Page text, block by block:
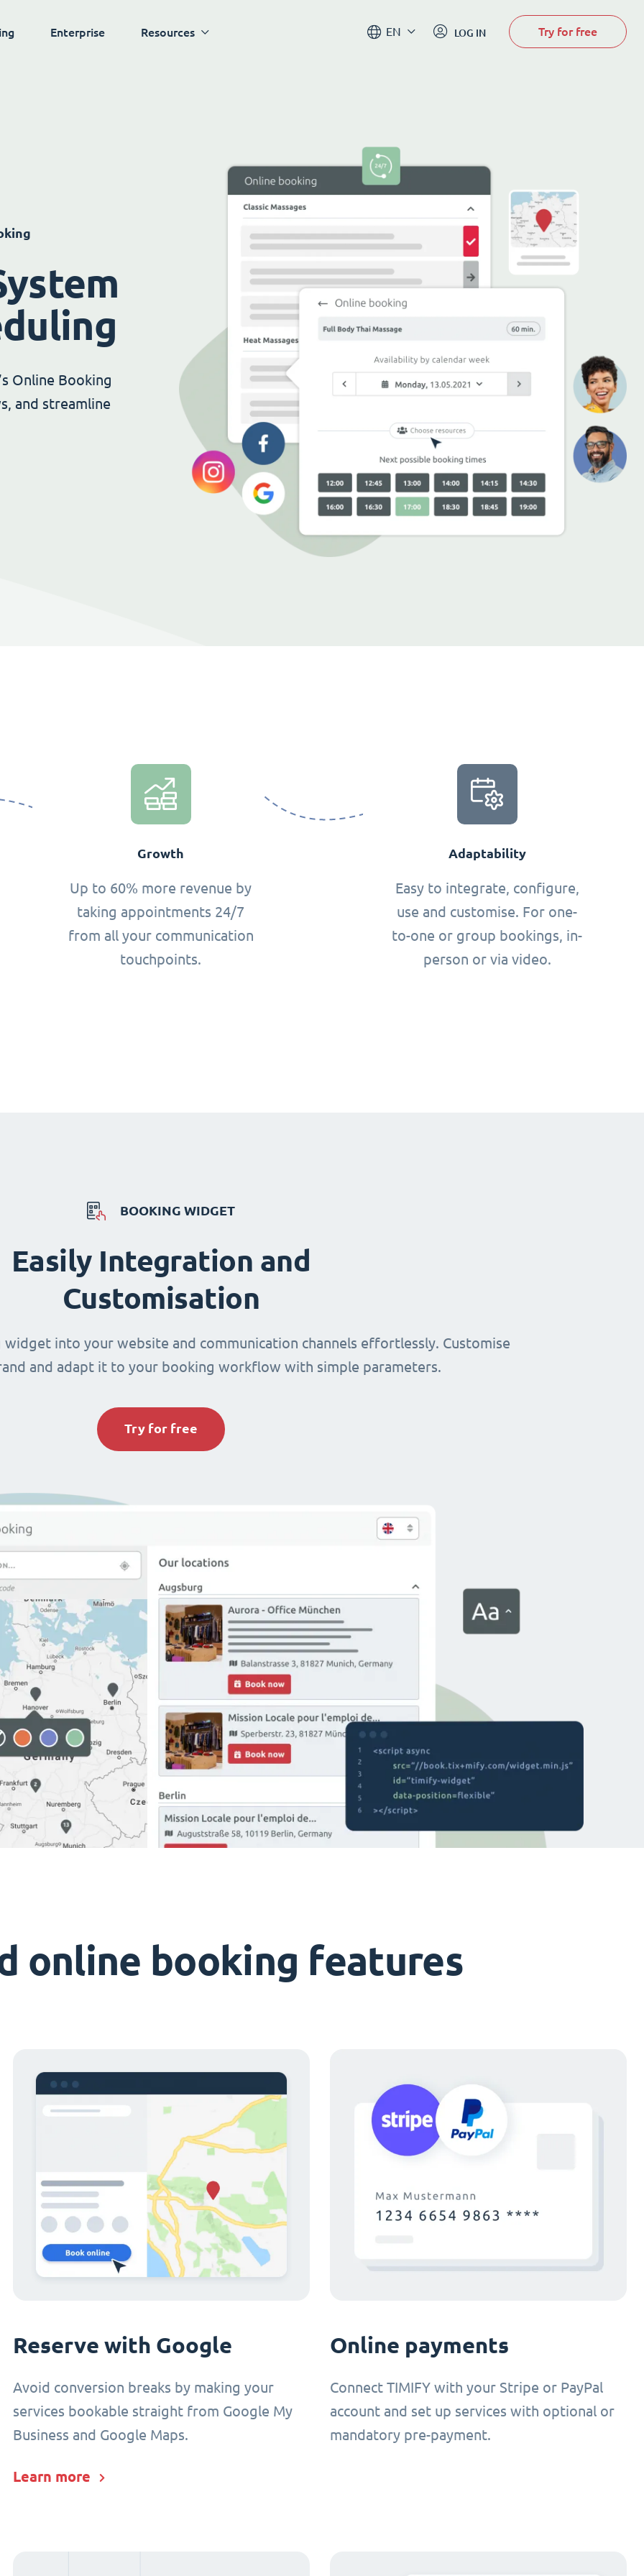
Enterprise Resources EN LOG IN Try for free
Online Booking
and streamline
Growth
Up to 60% more revenue by
taking appointments 24/7
from all your communication
touchpoints.
Adaptability
Easy to integrate, configure,
use and customise. For one-
to-one or group bookings, in-
person or via video.
BOOKING WIDGET
Easily Integration and
Customisation
into your website and communication channels effortlessly. Customise
and adapt it to your booking workflow with simple parameters.
Try for free
online booking features
Reserve with Google
Avoid conversion breaks by making your
services bookable straight from Google My
Business and Google Maps.
Learn more
Online payments
Connect TIMIFY with your Stripe or PayPal
account and set up services with optional or
mandatory pre-payment.